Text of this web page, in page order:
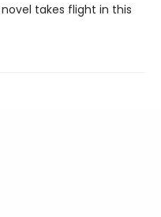
takes flight in this